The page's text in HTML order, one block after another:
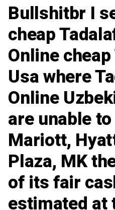
Bullshitbr I
cheap
Online
Usa where
Online
are unable
Mariott,
Plaza, MK
of its fair
estimated at